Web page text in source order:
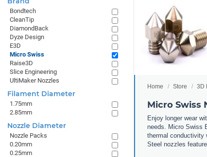
Home Store 3D
Micro Swiss
Enjoy longer wear
needs. Micro Swiss
thermal conductivity
Steel nozzles
Bondtech
CleanTip
DiamondBack
Dyze Design
E3D
Micro Swiss
Raise3D
Slice Engineering
UltiMaker Nozzles
Filament Diameter
1.75mm
2.85mm
Nozzle Diameter
Nozzle Packs
0.20mm
0.25mm